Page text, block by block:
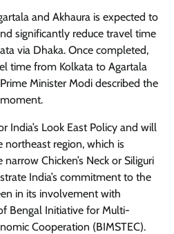
and Akhaura is expected to
significantly reduce travel time
via Dhaka. Once completed,
time from Kolkata to Agartala
Minister Modi described the
moment.
India’s Look East Policy and will
region, which is
Chicken’s Neck or Siliguri
India’s commitment to the
in its involvement with
Bengal Initiative for Multi-
Cooperation (BIMSTEC).